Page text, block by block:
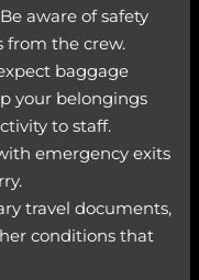
aware of safety
from the crew.
baggage
your belongings
to staff.
emergency exits
travel documents,
conditions that